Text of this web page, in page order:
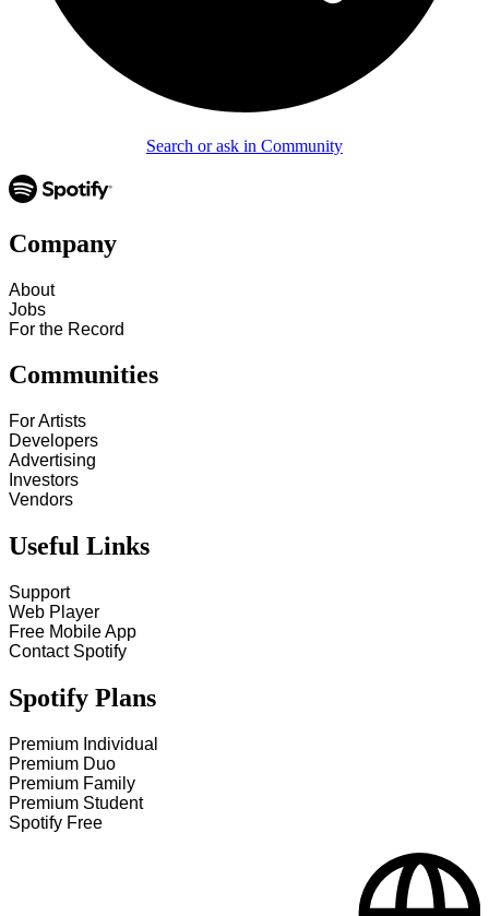
Search or ask in Community
Company
About
Jobs
For the Record
Communities
For Artists
Developers
Advertising
Investors
Vendors
Useful Links
Support
Web Player
Free Mobile App
Contact Spotify
Spotify Plans
Premium Individual
Premium Duo
Premium Family
Premium Student
Spotify Free